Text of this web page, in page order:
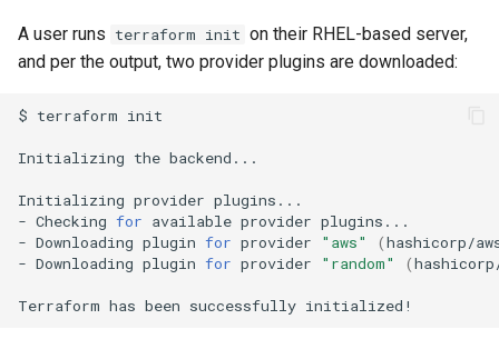
A user runs terraform init on their RHEL-based server,
and per the output, two provider plugins are downloaded:
$ terraform
Initializing the
Initializing provider
- Checking for available provider
- Downloading plugin for provider "aws" (hashicorp/
- Downloading plugin for provider "random" (
Terraform has been successfully